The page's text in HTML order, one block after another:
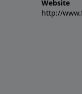
Website
http://